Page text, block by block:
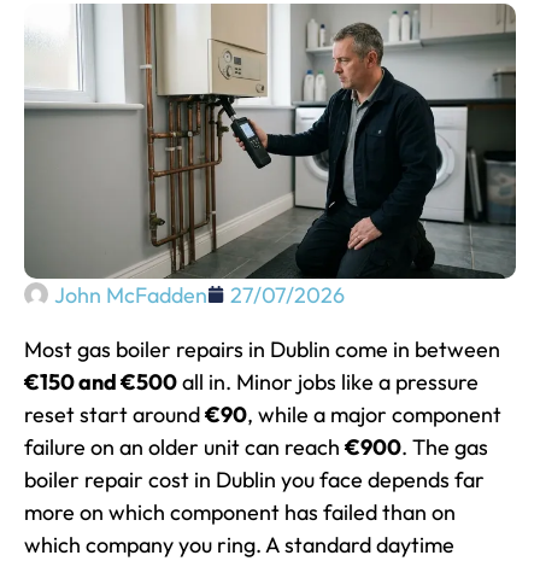
John McFadden
27/07/2026
Most gas boiler repairs in Dublin come in between
€150 and €500all in. Minor jobs like a pressure
reset start around€90, while a major component
failure on an older unit can reach €900. The gas
boiler repair cost in Dublin you face depends far
more on which component has failed than on
which company you ring. A standard daytime